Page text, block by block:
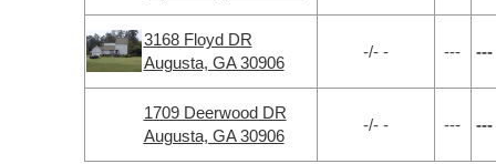
3168 Floyd DR
Augusta, GA 30906
-/- - --- ---
1709 Deerwood DR
Augusta, GA 30906
-/- - --- ---